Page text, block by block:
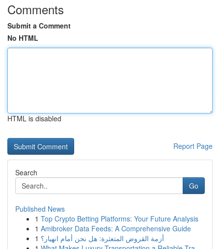
Comments
Submit a Comment
No HTML
HTML is disabled
Report Page
Search
Go
Published News
1 Top Crypto Betting Platforms: Your Future Analysis
1 Amibroker Data Feeds: A Comprehensive Guide
1 أزمة القروض المتعثرة: هل نحن أمام انهيار؟